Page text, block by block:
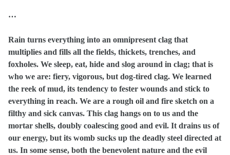
…
Rain turns everything into an omnipresent clag that
multiplies and fills all the fields, thickets, trenches, and
foxholes. We sleep, eat, hide and slog around in clag; that is
who we are: fiery, vigorous, but dog-tired clag. We learned
the reek of mud, its tendency to fester wounds and stick to
everything in reach. We are a rough oil and fire sketch on a
filthy and sick canvas. This clag hangs on to us and the
mortar shells, doubly coalescing good and evil. It drains us of
our energy, but its womb sucks up the deadly steel directed at
us. In some sense, both the benevolent nature and the evil